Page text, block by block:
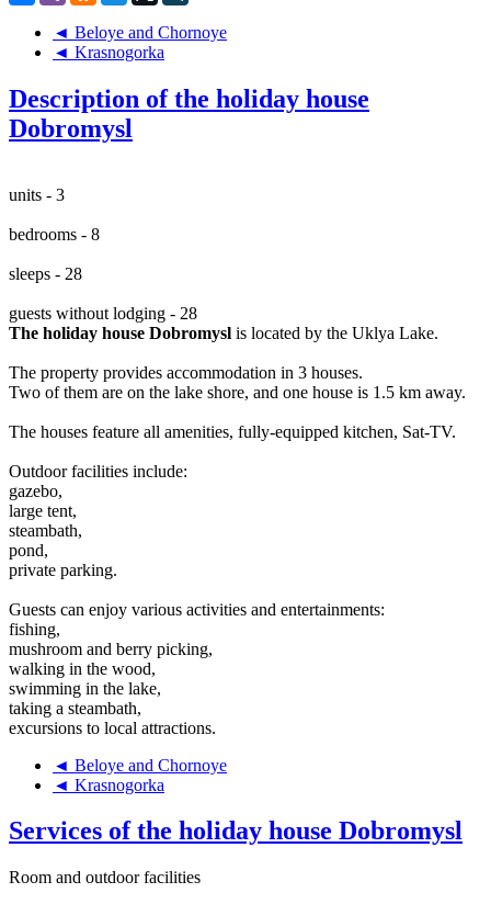
◄ Beloye and Chornoye
◄ Krasnogorka
Description of the holiday house
Dobromysl
units - 3
bedrooms - 8
sleeps - 28
guests without lodging - 28
The holiday house Dobromysl is located by the Uklya Lake.
The property provides accommodation in 3 houses.
Two of them are on the lake shore, and one house is 1.5 km away.
The houses feature all amenities, fully-equipped kitchen, Sat-TV.
Outdoor facilities include:
gazebo,
large tent,
steambath,
pond,
private parking.
Guests can enjoy various activities and entertainments:
fishing,
mushroom and berry picking,
walking in the wood,
swimming in the lake,
taking a steambath,
excursions to local attractions.
◄ Beloye and Chornoye
◄ Krasnogorka
Services of the holiday house Dobromysl
Room and outdoor facilities